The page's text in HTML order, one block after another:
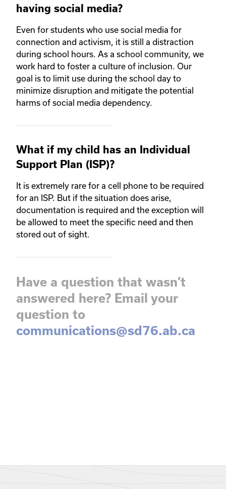
having social media?
Even for students who use social media for
connection and activism, it is still a distraction
during school hours. As a school community, we
work hard to foster a culture of inclusion. Our
goal is to limit use during the school day to
minimize disruption and mitigate the potential
harms of social media dependency.
What if my child has an Individual
Support Plan (ISP)?
It is extremely rare for a cell phone to be required
for an ISP. But if the situation does arise,
documentation is required and the exception will
be allowed to meet the specific need and then
stored out of sight.
Have a question that wasn’t
answered here? Email your
question to
communications@sd76.ab.ca